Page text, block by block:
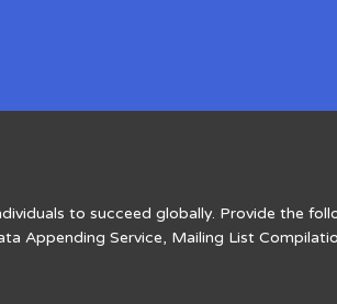
to succeed globally. Provide the
Appending Service, Mailing List